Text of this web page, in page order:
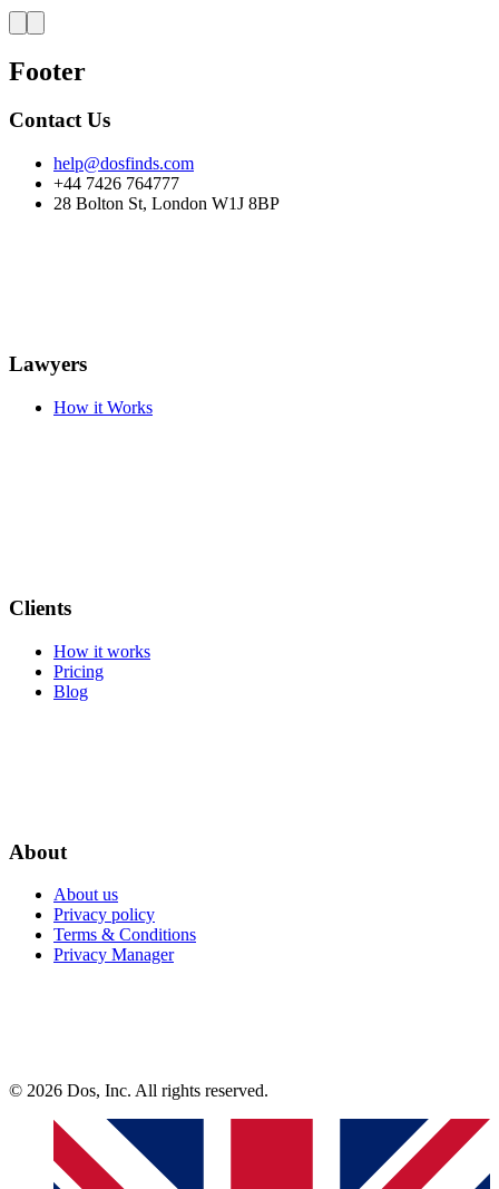
Footer
Contact Us
help@dosfinds.com
+44 7426 764777
28 Bolton St, London W1J 8BP
Lawyers
How it Works
Clients
How it works
Pricing
Blog
About
About us
Privacy policy
Terms & Conditions
Privacy Manager
© 2026 Dos, Inc. All rights reserved.